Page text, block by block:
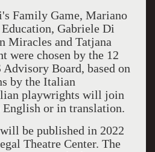
Family Game, Mariano
Gabriele Di
Miracles and Tatjana
were chosen by the 12
Board, based on
by the Italian
playwrights will join
or in translation.
be published in 2022
Theatre Center. The